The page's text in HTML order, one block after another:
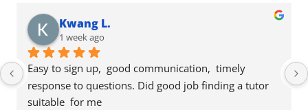
Kwang L.
1 week ago
Easy to sign up,  good communication,  timely
response to questions. Did good job finding a tutor
suitable  for me